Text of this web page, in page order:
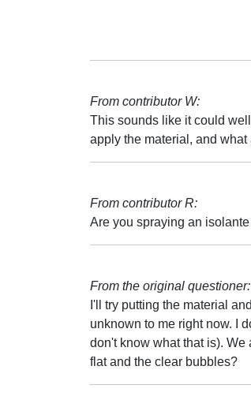
From contributor W:
This sounds like it could
apply the material, and
From contributor R:
Are you spraying an
From the original questioner:
I'll try putting the material
unknown to me right now. I
don't know what that is).
flat and the clear bubbles?